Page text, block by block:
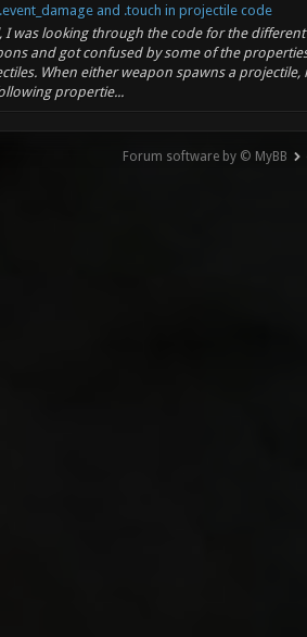
.event_damage and .touch in projectile code
I was looking through the code for the different
and got confused by some of the
When either weapon spawns a projectile,
propertie...
Forum software by © MyBB